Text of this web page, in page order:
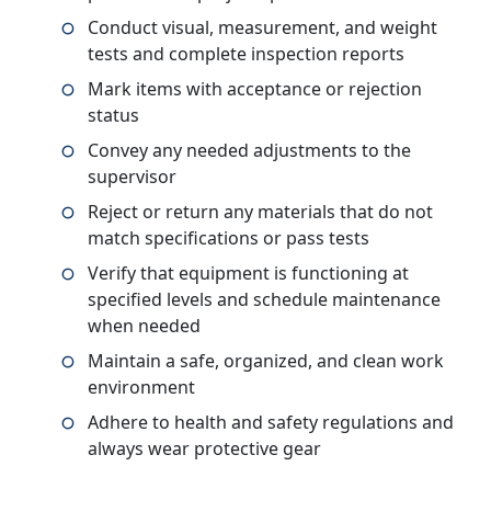
Conduct visual, measurement, and weight
tests and complete inspection reports
Mark items with acceptance or rejection
status
Convey any needed adjustments to the
supervisor
Reject or return any materials that do not
match specifications or pass tests
Verify that equipment is functioning at
specified levels and schedule maintenance
when needed
Maintain a safe, organized, and clean work
environment
Adhere to health and safety regulations and
always wear protective gear